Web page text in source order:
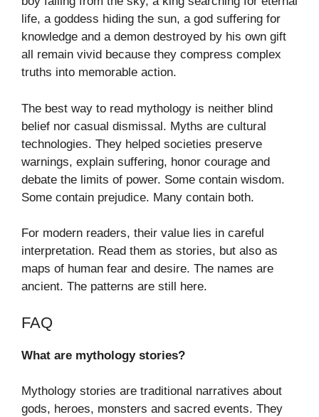
life, a goddess hiding the sun, a god suffering for
knowledge and a demon destroyed by his own gift
all remain vivid because they compress complex
truths into memorable action.
The best way to read mythology is neither blind
belief nor casual dismissal. Myths are cultural
technologies. They helped societies preserve
warnings, explain suffering, honor courage and
debate the limits of power. Some contain wisdom.
Some contain prejudice. Many contain both.
For modern readers, their value lies in careful
interpretation. Read them as stories, but also as
maps of human fear and desire. The names are
ancient. The patterns are still here.
FAQ
What are mythology stories?
Mythology stories are traditional narratives about
gods, heroes, monsters and sacred events. They